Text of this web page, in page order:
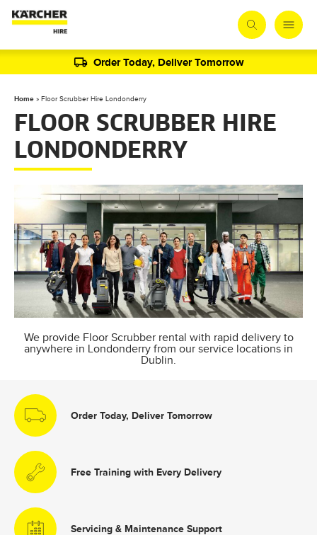
Order Today, Deliver Tomorrow
Home » Floor Scrubber Hire Londonderry
FLOOR SCRUBBER HIRE
LONDONDERRY
We provide Floor Scrubber rental with rapid delivery to
anywhere in Londonderry from our service locations in
Dublin.
Order Today, Deliver Tomorrow
Free Training with Every Delivery
Servicing & Maintenance Support